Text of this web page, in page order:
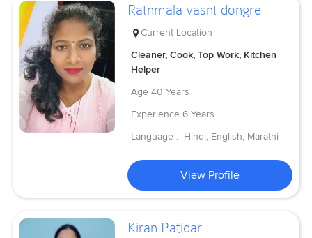
Ratnmala vasnt dongre
Current Location
Cleaner, Cook, Top Work, Kitchen
Helper
Age 40 Years
Experience 6 Years
Language : Hindi, English, Marathi
View Profile
Kiran Patidar